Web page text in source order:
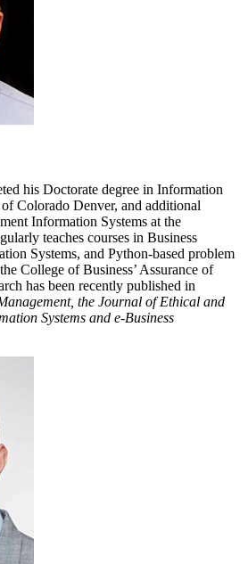
his Doctorate degree in Information
Colorado Denver, and additional
Information Systems at the
teaches courses in Business
Systems, and Python-based problem
College of Business’ Assurance of
has been recently published in
the Journal of Ethical and
Systems and e-Business